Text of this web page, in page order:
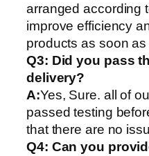
arranged according
improve efficiency
products as soon
Q3: Did you pass
delivery?
A:Yes, Sure. all of
passed testing
that there are no
Q4: Can you